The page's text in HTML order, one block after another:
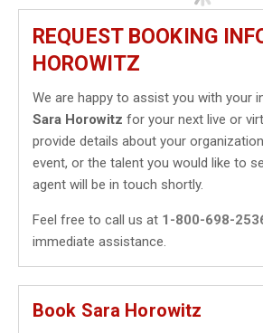
REQUEST BOOKING
HOROWITZ
We are happy to assist you with your
Sara Horowitz for your next live or
provide details about your
event, or the talent you would like to
agent will be in touch shortly.
Feel free to call us at 1-800-698-
immediate assistance.
Book Sara Horowitz